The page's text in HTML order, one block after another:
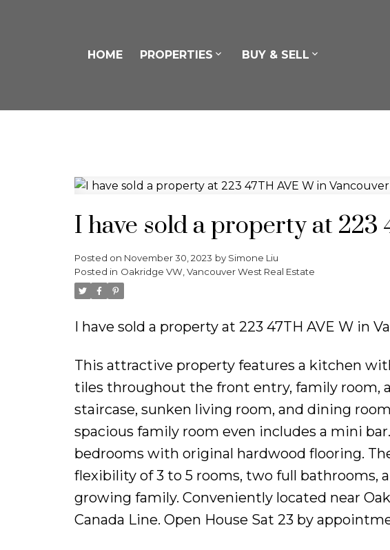
HOME PROPERTIES BUY & SELL
I have sold a property at 223
Posted on November 30, 2023 by Simone Liu
Posted in Oakridge VW, Vancouver West Real Estate
I have sold a property at 223 47TH AVE W in
This attractive property features a kitchen
tiles throughout the front entry, family room,
staircase, sunken living room, and dining
spacious family room even includes a mini
bedrooms with original hardwood flooring.
flexibility of 3 to 5 rooms, two full bathrooms,
growing family. Conveniently located near
Canada Line. Open House Sat 23 by